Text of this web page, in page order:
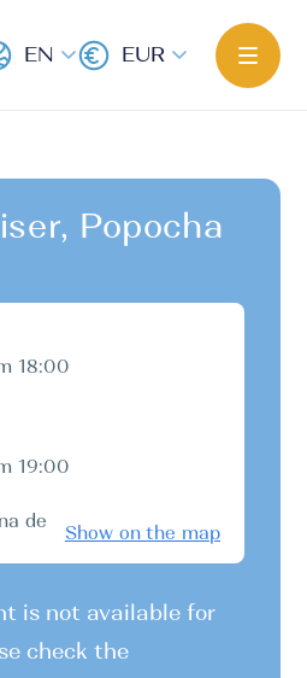
EN EUR
Popocha
18:00
19:00
de
Show on the map
is not available for
check the